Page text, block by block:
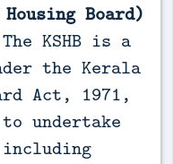
Board)
The KSHB is a
the Kerala
Act, 1971,
to undertake
including